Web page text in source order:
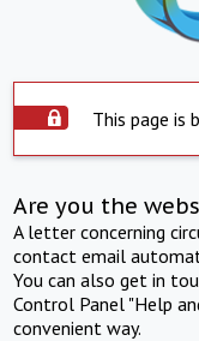
This page is
Are you the
A letter concerning
contact email
You can also get in
Control Panel "Help
convenient way.